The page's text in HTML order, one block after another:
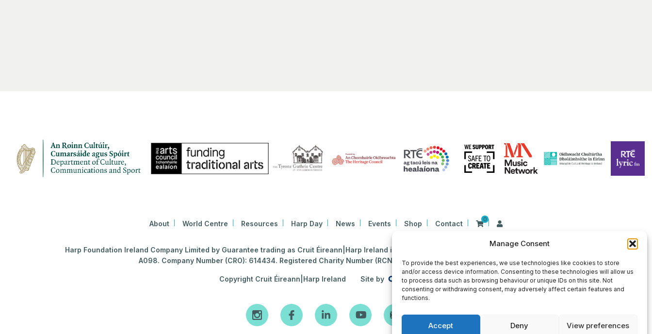
Manage Consent
To provide the best experiences, we use technologies like cookies to store
and/or access device information. Consenting to these technologies will allow us
to process data such as browsing behaviour or unique IDs on this site. Not
consenting or withdrawing consent, may adversely affect certain features and
functions.
Accept Deny View preferences
About World Centre Resources Harp Day News Events Shop Contact
0
Harp Foundation Ireland Company Limited by Guarantee trading as Cruit Éireann|Harp Ireland is registered in Ireland at 26 Herbert Place, Dublin 2, D02
A098. Company Number (CRO): 614434. Registered Charity Number (RCN): 20203969 | CHY Number: 22367
Copyright Cruit Éireann|Harp Ireland Site by